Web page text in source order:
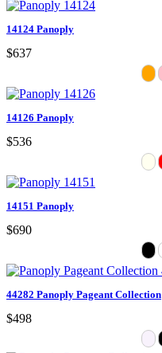
14124 Panoply
$637
14126 Panoply
$536
14151 Panoply
$690
44282 Panoply Pageant Collection
$498